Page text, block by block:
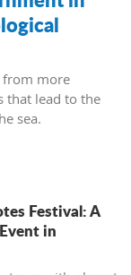
from more
that lead to the
sea.
Festival: A
in